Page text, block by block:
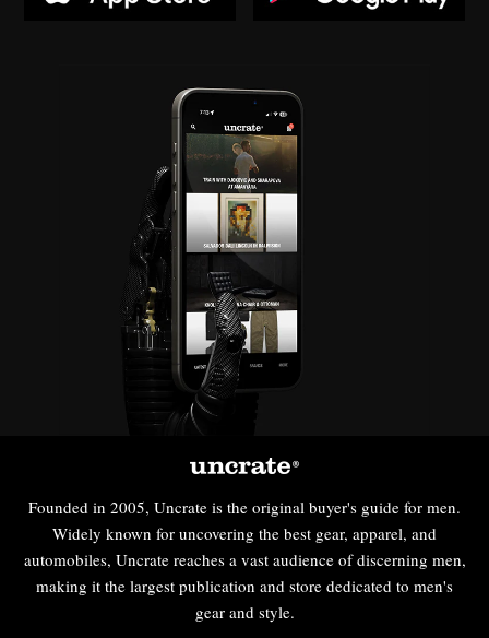
Founded in 2005, Uncrate is the original buyer's guide for men.
Widely known for uncovering the best gear, apparel, and
automobiles, Uncrate reaches a vast audience of discerning men,
making it the largest publication and store dedicated to men's
gear and style.